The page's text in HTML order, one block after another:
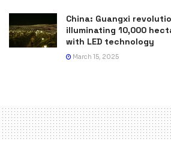
China: Guangxi
illuminating 10,000
with LED technology
March 15, 2025